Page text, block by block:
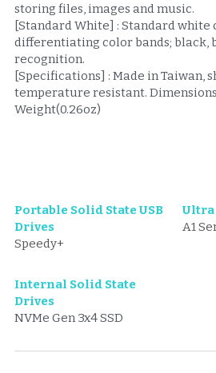
storing files, images and music.
[Standard White] : Standard
differentiating color bands; black,
recognition.
[Specifications] : Made in Taiwan,
temperature resistant.
Weight(0.26oz)
Portable Solid State USB
Drives
Speedy+
Ultra
A1
Internal Solid State
Drives
NVMe Gen 3x4 SSD